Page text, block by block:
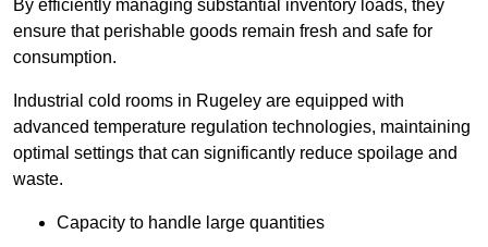
By efficiently managing substantial inventory loads, they
ensure that perishable goods remain fresh and safe for
consumption.
Industrial cold rooms in Rugeley are equipped with
advanced temperature regulation technologies, maintaining
optimal settings that can significantly reduce spoilage and
waste.
Capacity to handle large quantities